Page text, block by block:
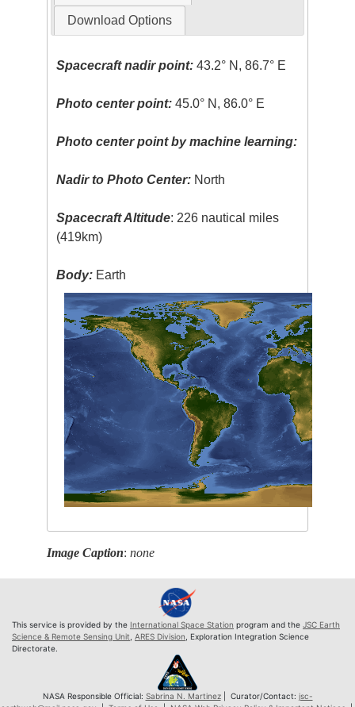
Download Options
Spacecraft nadir point: 43.2° N, 86.7° E
Photo center point: 45.0° N, 86.0° E
Photo center point by machine learning:
Nadir to Photo Center: North
Spacecraft Altitude: 226 nautical miles
(419km)
Body: Earth
Image Caption:none
This service is provided by the International Space Station program and the JSC Earth
Science & Remote Sensing Unit, ARES Division, Exploration Integration Science
Directorate.
NASA Responsible Official: Sabrina N. Martinez| Curator/Contact: jsc-